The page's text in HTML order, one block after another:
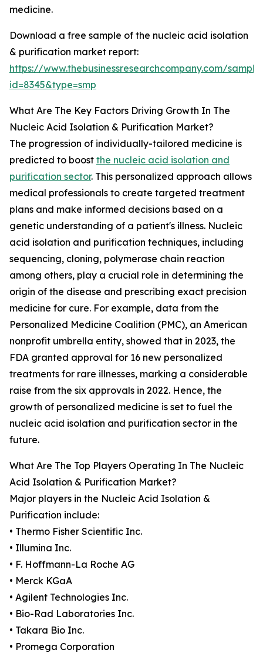
medicine.
Download a free sample of the nucleic acid isolation
& purification market report:
https://www.thebusinessresearchcompany.com/
id=8345&type=smp
What Are The Key Factors Driving Growth In The
Nucleic Acid Isolation & Purification Market?
The progression of individually-tailored medicine is
predicted to boost the nucleic acid isolation and
purification sector. This personalized approach allows
medical professionals to create targeted treatment
plans and make informed decisions based on a
genetic understanding of a patient's illness. Nucleic
acid isolation and purification techniques, including
sequencing, cloning, polymerase chain reaction
among others, play a crucial role in determining the
origin of the disease and prescribing exact precision
medicine for cure. For example, data from the
Personalized Medicine Coalition (PMC), an American
nonprofit umbrella entity, showed that in 2023, the
FDA granted approval for 16 new personalized
treatments for rare illnesses, marking a considerable
raise from the six approvals in 2022. Hence, the
growth of personalized medicine is set to fuel the
nucleic acid isolation and purification sector in the
future.
What Are The Top Players Operating In The Nucleic
Acid Isolation & Purification Market?
Major players in the Nucleic Acid Isolation &
Purification include:
• Thermo Fisher Scientific Inc.
• Illumina Inc.
• F. Hoffmann-La Roche AG
• Merck KGaA
• Agilent Technologies Inc.
• Bio-Rad Laboratories Inc.
• Takara Bio Inc.
• Promega Corporation